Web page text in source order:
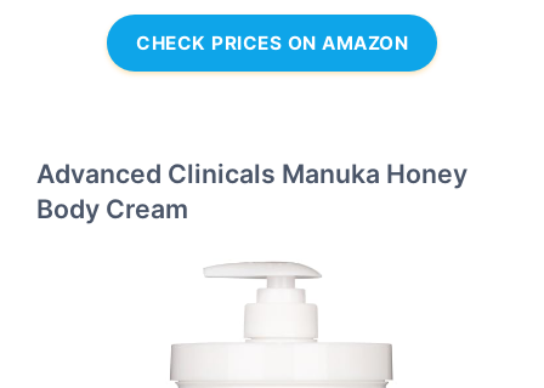
CHECK PRICES ON AMAZON
Advanced Clinicals Manuka Honey
Body Cream